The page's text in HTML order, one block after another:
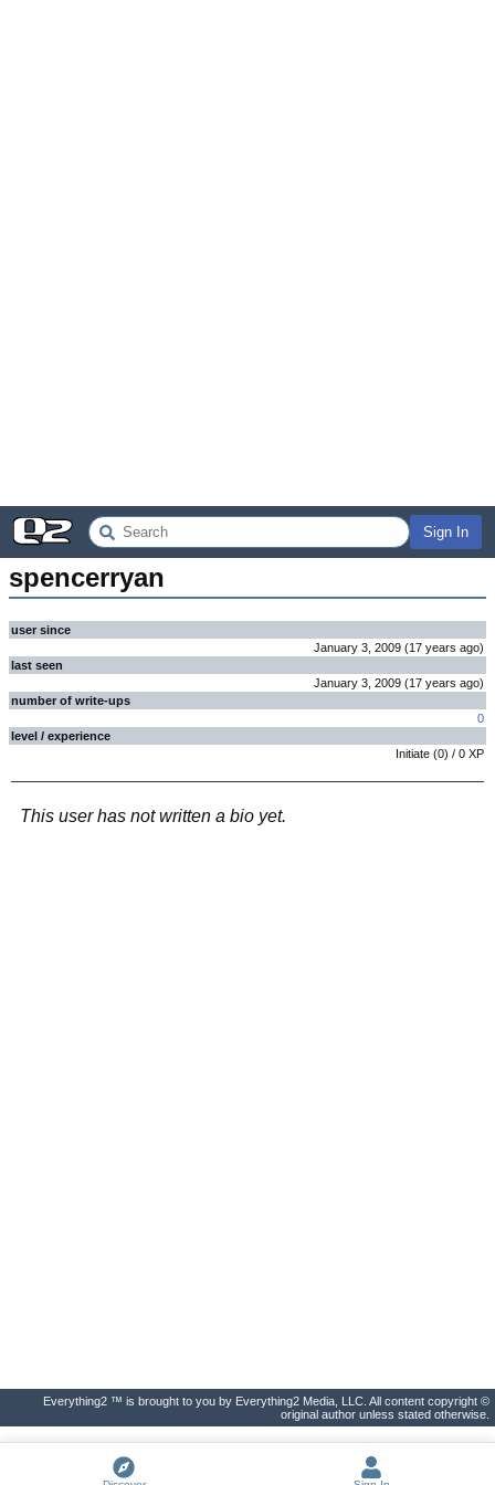
Sign In
spencerryan
user since
January 3, 2009 (17 years ago)
last seen
January 3, 2009 (17 years ago)
number of write-ups
0
level / experience
Initiate (0) / 0 XP
This user has not written a bio yet.
Everything2 ™ is brought to you by Everything2 Media, LLC. All content copyright ©
original author unless stated otherwise.